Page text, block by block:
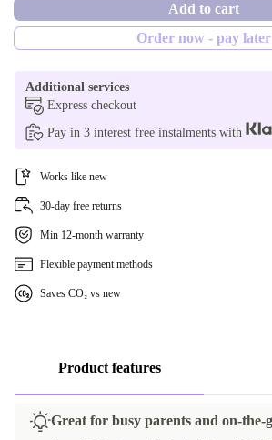
Add to cart
Order now - pay later
Additional services
Express checkout
Pay in 3 interest free instalments with
Works like new
30-day free returns
Min 12-month warranty
Flexible payment methods
Saves CO₂ vs new
Product features
Great for busy parents and on-the-